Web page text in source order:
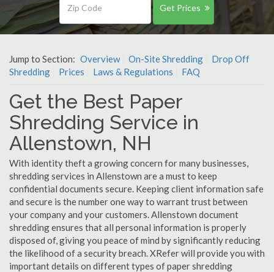
Get Prices
Jump to Section: Overview On-Site Shredding
Drop Off
Shredding
Prices Laws & Regulations FAQ
Get the Best Paper
Shredding Service in
Allenstown, NH
With identity theft a growing concern for many businesses,
shredding services in Allenstown are a must to keep
confidential documents secure. Keeping client information safe
and secure is the number one way to warrant trust between
your company and your customers. Allenstown document
shredding ensures that all personal information is properly
disposed of, giving you peace of mind by significantly reducing
the likelihood of a security breach. XRefer will provide you with
important details on different types of paper shredding